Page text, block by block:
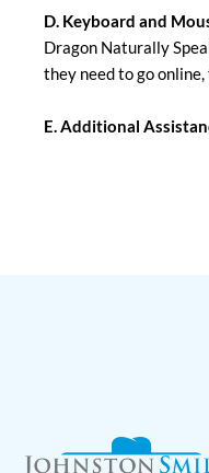
D. Keyboard and
Dragon Naturally
they need to go
E. Additional